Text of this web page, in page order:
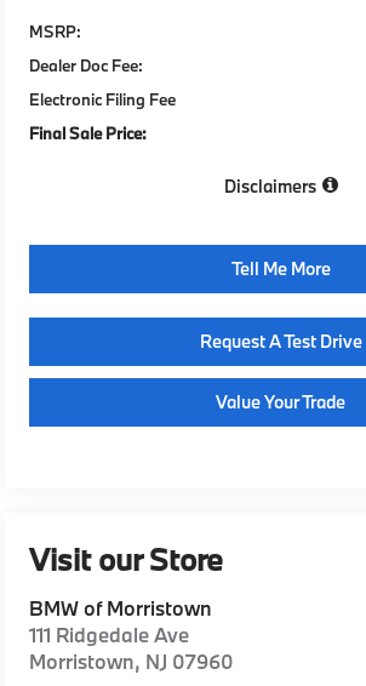
MSRP:
Dealer Doc Fee:
Electronic Filing Fee
Final Sale Price:
Disclaimers
Tell Me More
Request A Test Drive
Value Your Trade
Visit our Store
BMW of Morristown
111 Ridgedale Ave
Morristown, NJ 07960